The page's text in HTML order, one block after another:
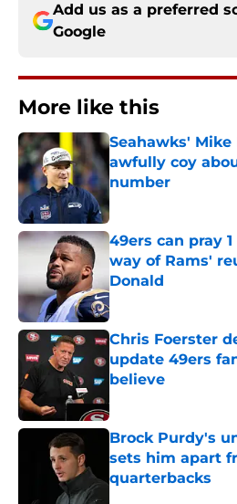
Add us as a preferred
Google
More like this
Seahawks' Mike
awfully coy
number
Published by on Invalid
49ers can pray
way of Rams'
Donald
Published by on Invalid
Chris Foerster
update 49ers
believe
Brock Purdy's
sets him apart
quarterbacks